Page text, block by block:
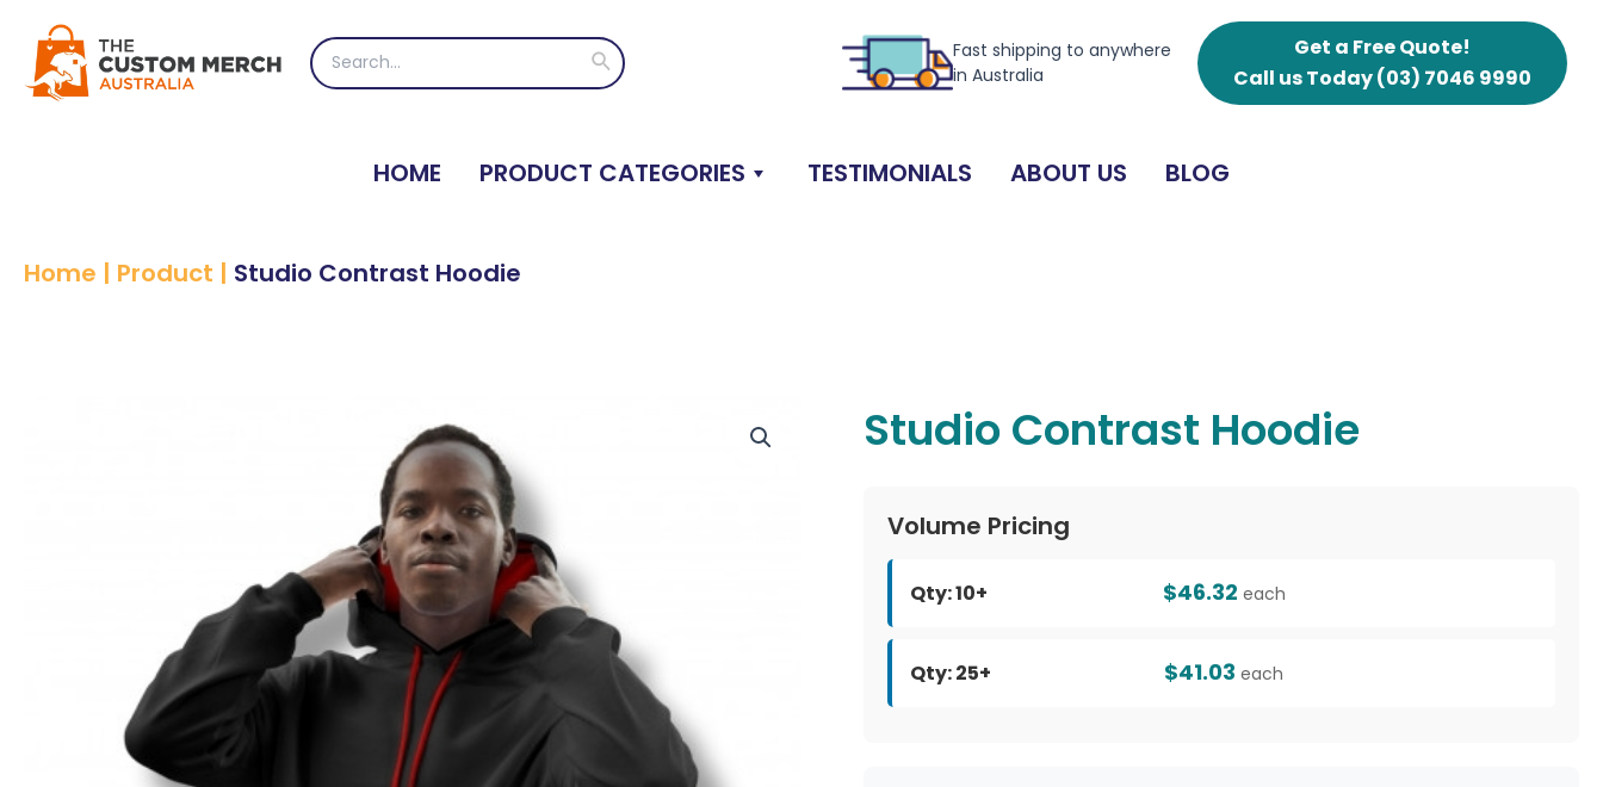
content
Search
for:
Search
Fast shipping to anywhere
in Australia
Get a Free Quote!
Call us Today(03) 7046 9990
HOME PRODUCT CATEGORIES TESTIMONIALS ABOUT US BLOG
Home | Product | Studio Contrast Hoodie
Studio Contrast Hoodie
Volume Pricing
Qty: 10+ $46.32 each
Qty: 25+ $41.03 each